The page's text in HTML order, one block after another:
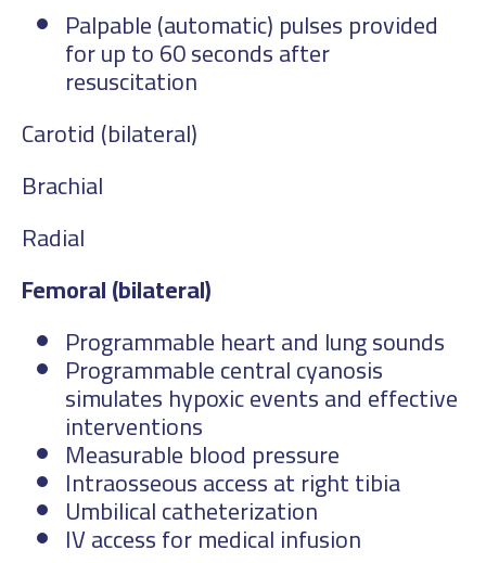
Palpable (automatic) pulses provided
for up to 60 seconds after
resuscitation
Carotid (bilateral)
Brachial
Radial
Femoral (bilateral)
Programmable heart and lung sounds
Programmable central cyanosis
simulates hypoxic events and effective
interventions
Measurable blood pressure
Intraosseous access at right tibia
Umbilical catheterization
IV access for medical infusion